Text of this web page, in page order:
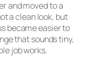
and moved to a
a clean look, but
became easier to
that sounds tiny,
job works.